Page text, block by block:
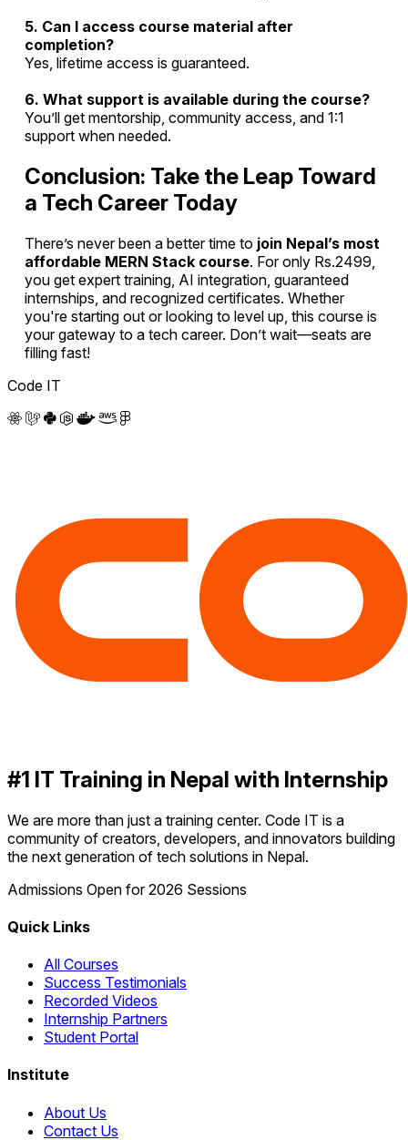
5. Can I access course material after
completion?
Yes, lifetime access is guaranteed.
6. What support is available during the course?
You’ll get mentorship, community access, and 1:1
support when needed.
Conclusion: Take the Leap Toward
a Tech Career Today
There’s never been a better time to join Nepal’s most
affordable MERN Stack course. For only Rs.2499,
you get expert training, AI integration, guaranteed
internships, and recognized certificates. Whether
you're starting out or looking to level up, this course is
your gateway to a tech career. Don’t wait—seats are
filling fast!
Code IT
#1 IT Training in Nepal with Internship
We are more than just a training center. Code IT is a
community of creators, developers, and innovators building
the next generation of tech solutions in Nepal.
Admissions Open for 2026 Sessions
Quick Links
All Courses
Success Testimonials
Recorded Videos
Internship Partners
Student Portal
Institute
About Us
Contact Us